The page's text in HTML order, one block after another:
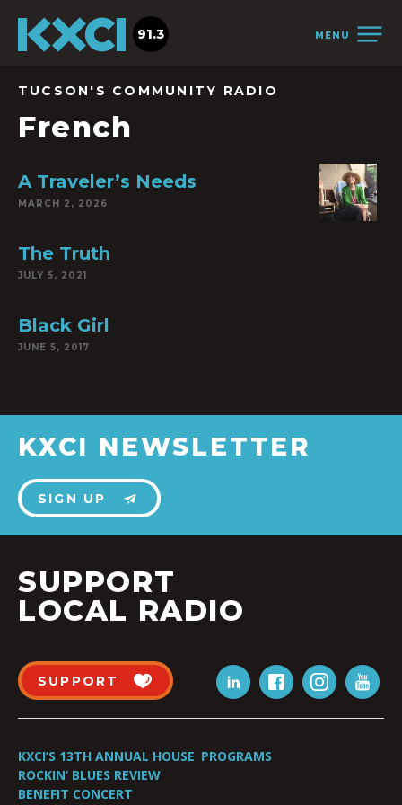
MENU
91.3
TUCSON'S COMMUNITY RADIO
French
A Traveler’s Needs
MARCH 2, 2026
The Truth
JULY 5, 2021
Black Girl
JUNE 5, 2017
KXCI NEWSLETTER
SIGN UP
SUPPORT
LOCAL RADIO
SUPPORT
KXCI’S 13TH ANNUAL HOUSE
ROCKIN’ BLUES REVIEW
BENEFIT CONCERT
PROGRAMS